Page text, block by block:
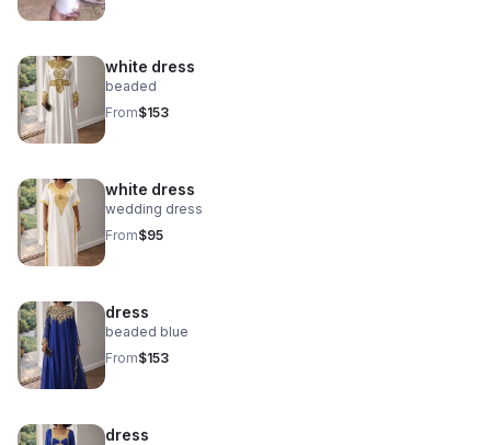
white dress
beaded
From$153
white dress
wedding dress
From$95
dress
beaded blue
From$153
dress